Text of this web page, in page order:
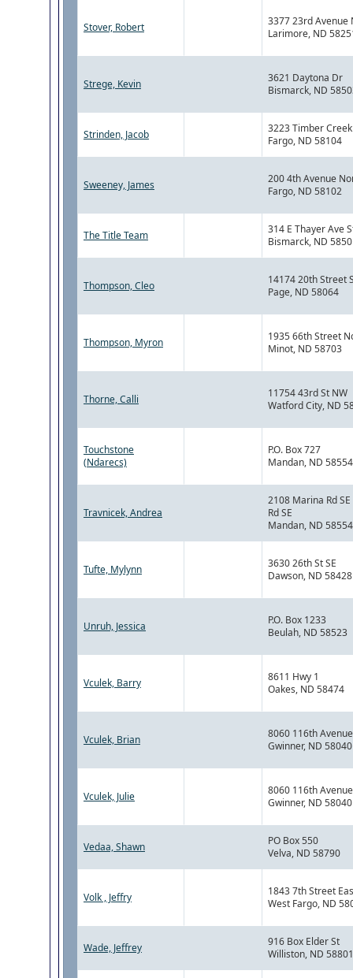
Stover, Robert
3377 23rd Avenue
Larimore, ND
Strege, Kevin
3621 Daytona Dr
Bismarck, ND
Strinden, Jacob
3223 Timber
Fargo, ND 58104
Sweeney, James
200 4th Avenue
Fargo, ND 58102
The Title Team
314 E Thayer Ave
Bismarck, ND
Thompson, Cleo
14174 20th Street
Page, ND 58064
Thompson, Myron
1935 66th Street
Minot, ND 58703
Thorne, Calli
11754 43rd St NW
Watford City, ND
Touchstone
(Ndarecs)
P.O. Box 727
Mandan, ND 58554
Travnicek, Andrea
2108 Marina Rd
Rd SE
Mandan, ND 58554
Tufte, Mylynn
3630 26th St SE
Dawson, ND 58428
Unruh, Jessica
P.O. Box 1233
Beulah, ND 58523
Vculek, Barry
8611 Hwy 1
Oakes, ND 58474
Vculek, Brian
8060 116th
Gwinner, ND 58040
Vculek, Julie
8060 116th
Gwinner, ND 58040
Vedaa, Shawn
PO Box 550
Velva, ND 58790
Volk , Jeffry
1843 7th Street
West Fargo, ND
Wade, Jeffrey
916 Box Elder St
Williston, ND 58801